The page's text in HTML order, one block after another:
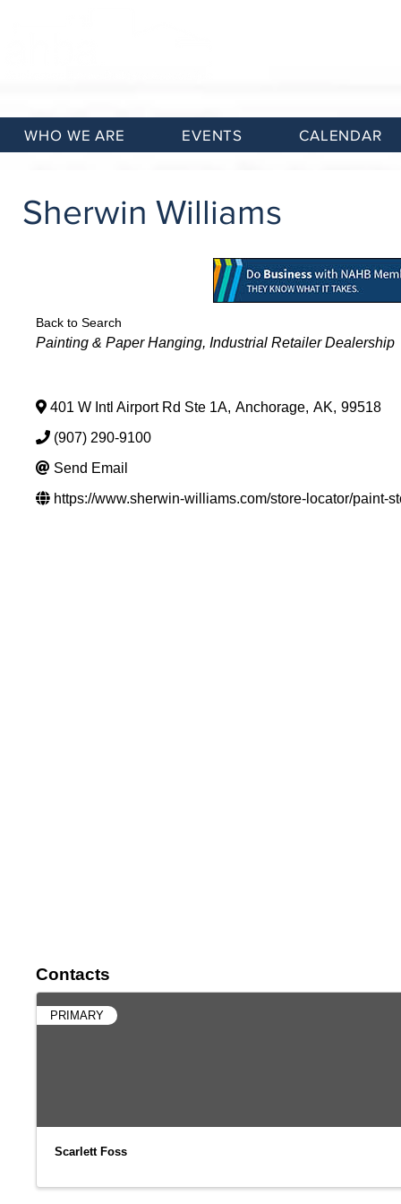
WHO WE ARE EVENTS CALENDAR
Sherwin Williams
Back to Search
Categories
Painting & Paper Hanging Industrial Retailer Dealership
401 W Intl Airport Rd Ste 1A, Anchorage, AK, 99518
(907) 290-9100
Send Email
https://www.sherwin-williams.com/store-locator/paint-
Contacts
PRIMARY
Scarlett Foss